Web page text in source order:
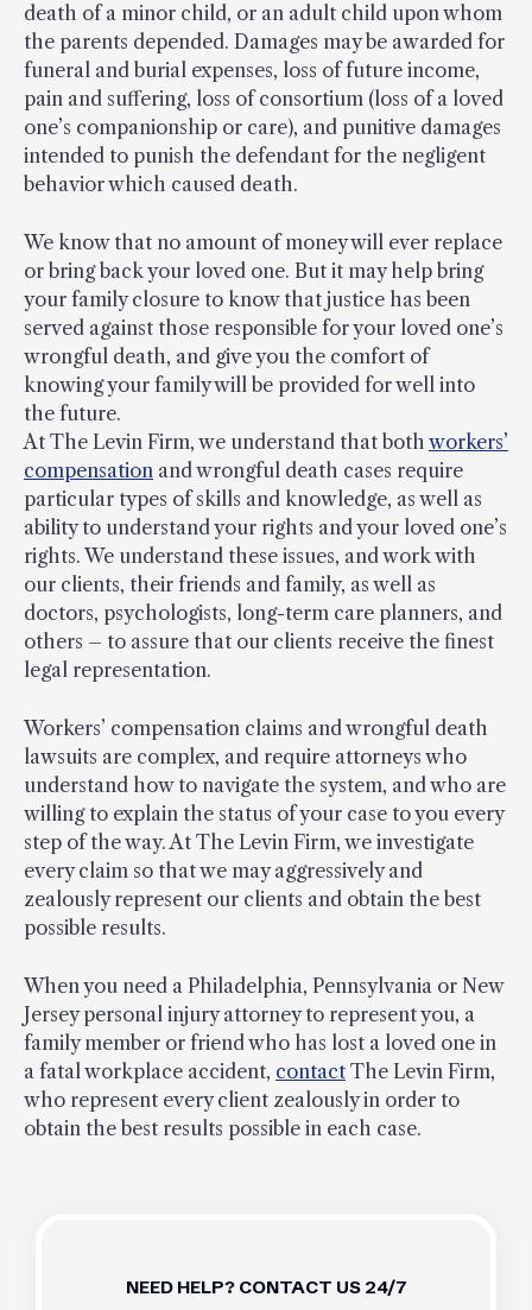
death of a minor child, or an adult child upon whom
the parents depended. Damages may be awarded for
funeral and burial expenses, loss of future income,
pain and suffering, loss of consortium (loss of a loved
one’s companionship or care), and punitive damages
intended to punish the defendant for the negligent
behavior which caused death.
We know that no amount of money will ever replace
or bring back your loved one. But it may help bring
your family closure to know that justice has been
served against those responsible for your loved one’s
wrongful death, and give you the comfort of
knowing your family will be provided for well into
the future.
At The Levin Firm, we understand that both workers’
compensation and wrongful death cases require
particular types of skills and knowledge, as well as
ability to understand your rights and your loved one’s
rights. We understand these issues, and work with
our clients, their friends and family, as well as
doctors, psychologists, long-term care planners, and
others – to assure that our clients receive the finest
legal representation.
Workers’ compensation claims and wrongful death
lawsuits are complex, and require attorneys who
understand how to navigate the system, and who are
willing to explain the status of your case to you every
step of the way. At The Levin Firm, we investigate
every claim so that we may aggressively and
zealously represent our clients and obtain the best
possible results.
When you need a Philadelphia, Pennsylvania or New
Jersey personal injury attorney to represent you, a
family member or friend who has lost a loved one in
a fatal workplace accident, contact The Levin Firm,
who represent every client zealously in order to
obtain the best results possible in each case.
NEED HELP? CONTACT US 24/7